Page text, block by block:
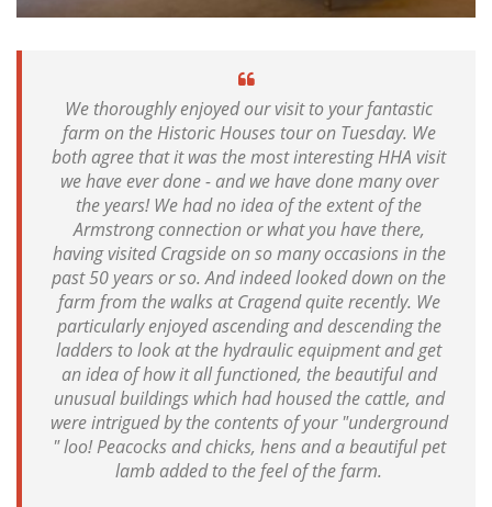
We thoroughly enjoyed our visit to your fantastic
farm on the Historic Houses tour on Tuesday. We
both agree that it was the most interesting HHA visit
we have ever done - and we have done many over
the years! We had no idea of the extent of the
Armstrong connection or what you have there,
having visited Cragside on so many occasions in the
past 50 years or so. And indeed looked down on the
farm from the walks at Cragend quite recently. We
particularly enjoyed ascending and descending the
ladders to look at the hydraulic equipment and get
an idea of how it all functioned, the beautiful and
unusual buildings which had housed the cattle, and
were intrigued by the contents of your "underground
" loo! Peacocks and chicks, hens and a beautiful pet
lamb added to the feel of the farm.